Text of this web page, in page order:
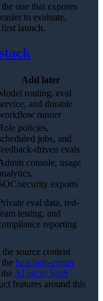
one that exposes
to evaluate,
launch.
Add later
routing, eval
and durable
runner
policies,
jobs, and
driven evals
console, usage
security exports
eval data, red-
testing, and
reporting
source content
best help-center
AI agent SaaS
features around this